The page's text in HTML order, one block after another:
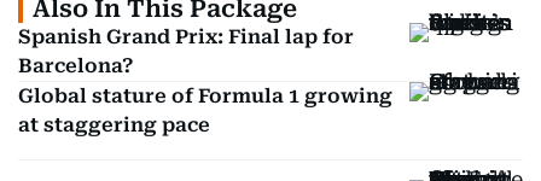
Also In This Package
Spanish Grand Prix: Final lap for
Barcelona?
Global stature of Formula 1 growing
at staggering pace